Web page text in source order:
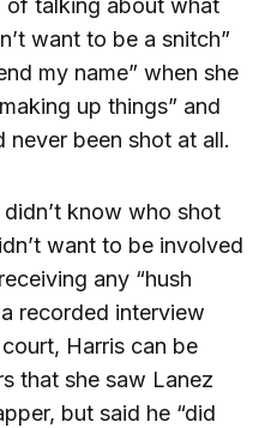
of talking about what
want to be a snitch”
my name” when she
up things” and
never been shot at all.
know who shot
want to be involved
any “hush
recorded interview
Harris can be
that she saw Lanez
but said he “did